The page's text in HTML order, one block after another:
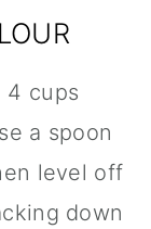
4 cups
a spoon
level off
down